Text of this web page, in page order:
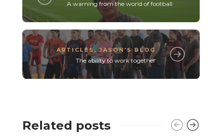
A warning from the world of football
ARTICLES,JASON'S BLOG
The ability to work together
Related posts